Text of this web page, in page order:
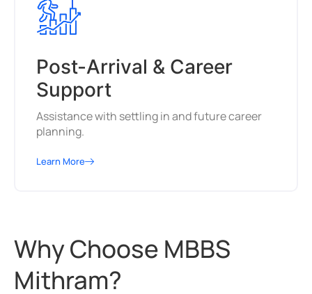
Post-Arrival & Career
Support
Assistance with settling in and future career
planning.
Learn More
Why Choose MBBS
Mithram?